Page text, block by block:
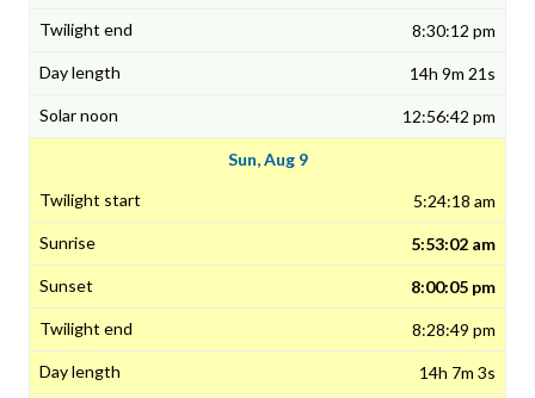
8:30:12 pm
14h 9m 21s
12:56:42 pm
Sun, Aug 9
5:24:18 am
5:53:02 am
8:00:05 pm
8:28:49 pm
14h 7m 3s